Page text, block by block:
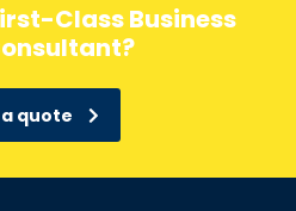
Class Business
quote